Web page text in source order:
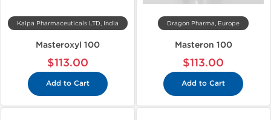
Kalpa Pharmaceuticals LTD, India
Masteroxyl 100
$113.00
Add to Cart
Dragon Pharma, Europe
Masteron 100
$113.00
Add to Cart